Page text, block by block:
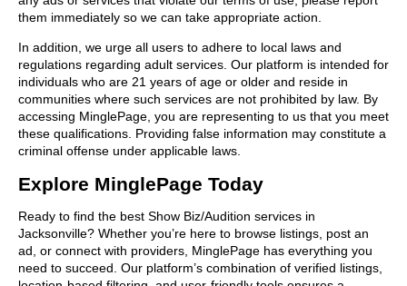
them immediately so we can take appropriate action.
In addition, we urge all users to adhere to local laws and
regulations regarding adult services. Our platform is intended for
individuals who are 21 years of age or older and reside in
communities where such services are not prohibited by law. By
accessing MinglePage, you are representing to us that you meet
these qualifications. Providing false information may constitute a
criminal offense under applicable laws.
Explore MinglePage Today
Ready to find the best Show Biz/Audition services in
Jacksonville? Whether you’re here to browse listings, post an
ad, or connect with providers, MinglePage has everything you
need to succeed. Our platform’s combination of verified listings,